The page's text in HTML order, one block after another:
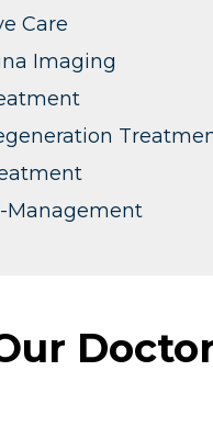
Care
Imaging
Management